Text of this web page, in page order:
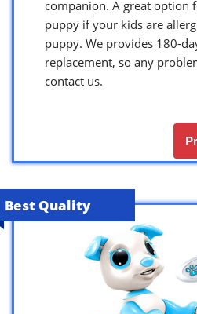
companion. A great option
puppy if your kids are
puppy. We provides 180-
replacement, so any
contact us.
Best Quality